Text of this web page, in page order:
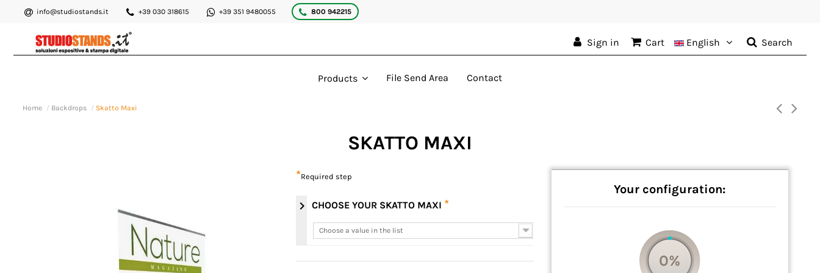
info@studiostands.it +39 030 318615 +39 351 9480055 800 942215
Sign in Cart English Search
Products File Send Area Contact
Home Backdrops Skatto Maxi
SKATTO MAXI
*Required step
chevron_right CHOOSE YOUR SKATTO MAXI *
Choose a value in the list
Choose a value in the list
Your configuration:
0%